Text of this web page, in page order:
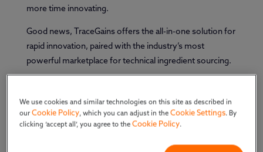
more time innovating.
Good news, TraceGains offers the all-in-one solution for
rapid innovation, paired with the industry’s most
powerful marketplace for technical ingredient sourcing.
We use cookies and similar technologies on this site as described in
ourCookie Policy, which you can adjust in theCookie Settings. By
clicking ‘accept all’, you agree to theCookie Policy.